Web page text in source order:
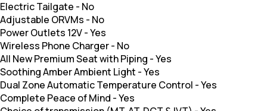
Electric Tailgate - No
Adjustable ORVMs - No
Power Outlets 12V-Yes
Wireless Phone Charger- No
All New Premium Seat with Piping -Yes
Soothing Amber Ambient Light -Yes
Dual Zone Automatic Temperature Control -Yes
Complete Peace of Mind -Yes